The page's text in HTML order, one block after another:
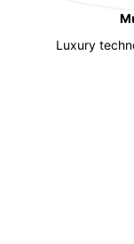
Luxury